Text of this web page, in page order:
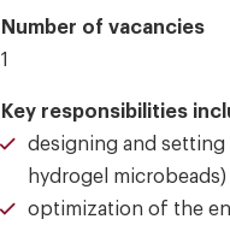
Number of vacancies
1
Key responsibilities
designing and
hydrogel microbeads)
optimization of the